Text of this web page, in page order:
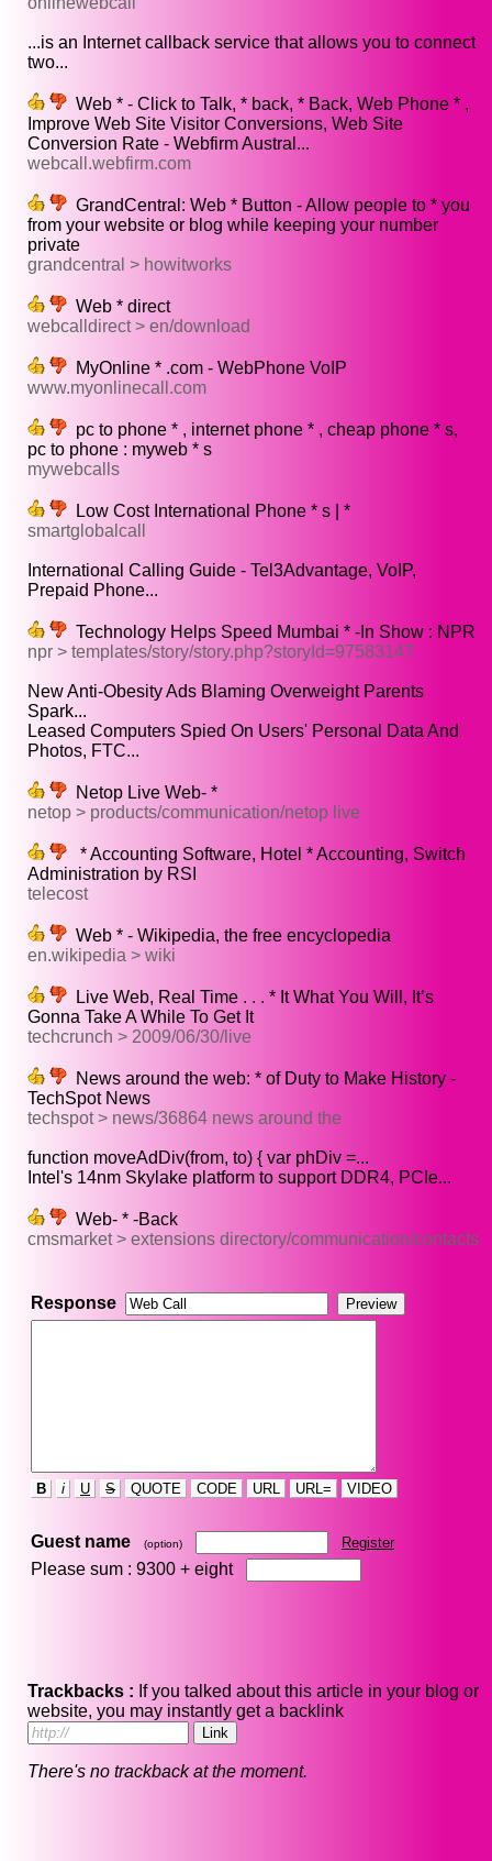
...is an Internet callback service that allows you to connect
two...
Web * - Click to Talk, * back, * Back, Web Phone * ,
Improve Web Site Visitor Conversions, Web Site
Conversion Rate - Webfirm Austral...
webcall.webfirm.com
GrandCentral: Web * Button - Allow people to * you
from your website or blog while keeping your number
private
grandcentral > howitworks
Web * direct
webcalldirect > en/download
MyOnline * .com - WebPhone VoIP
www.myonlinecall.com
pc to phone * , internet phone * , cheap phone * s,
pc to phone : myweb * s
mywebcalls
Low Cost International Phone * s | *
smartglobalcall
International Calling Guide - Tel3Advantage, VoIP,
Prepaid Phone...
Technology Helps Speed Mumbai * -In Show : NPR
npr > templates/story/story.php?storyId=97583147
New Anti-Obesity Ads Blaming Overweight Parents
Spark...
Leased Computers Spied On Users' Personal Data And
Photos, FTC...
Netop Live Web- *
netop > products/communication/netop live
* Accounting Software, Hotel * Accounting, Switch
Administration by RSI
telecost
Web * - Wikipedia, the free encyclopedia
en.wikipedia > wiki
Live Web, Real Time . . . * It What You Will, It’s
Gonna Take A While To Get It
techcrunch > 2009/06/30/live
News around the web: * of Duty to Make History -
TechSpot News
techspot > news/36864 news around the
function moveAdDiv(from, to) { var phDiv =...
Intel's 14nm Skylake platform to support DDR4, PCIe...
Web- * -Back
cmsmarket > extensions directory/communication/contacts
Response
B i U S QUOTE CODE URL URL= VIDEO
Guest name (option) Register
Please sum : 9300 + eight
Trackbacks : If you talked about this article in your blog or
website, you may instantly get a backlink
There's no trackback at the moment.